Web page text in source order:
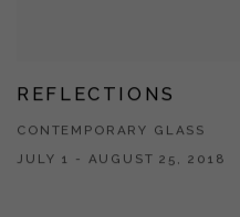
REFLECTIONS
CONTEMPORARY GLASS
JULY 1 - AUGUST 25, 2018